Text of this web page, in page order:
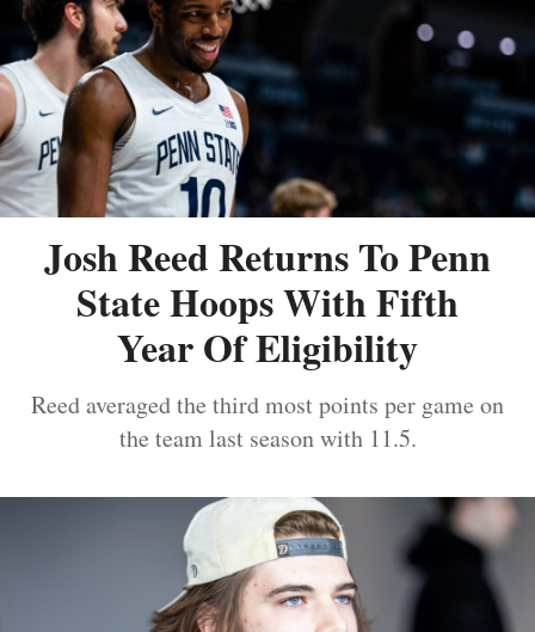
Josh Reed Returns To Penn
State Hoops With Fifth
Year Of Eligibility
Reed averaged the third most points per game on
the team last season with 11.5.